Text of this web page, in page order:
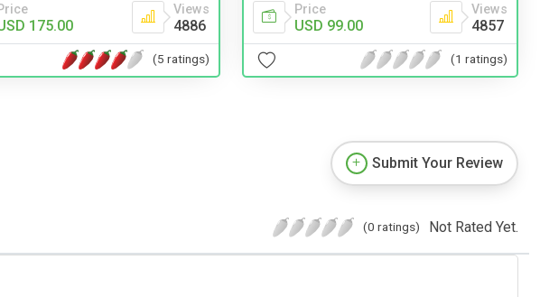
Price
175.00
Views
4886
(5 ratings)
Price
USD 99.00
Views
4857
(1 ratings)
Submit Your Review
(0 ratings) Not Rated Yet.